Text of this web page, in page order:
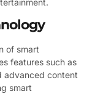
of smart
features such as
advanced content
smart